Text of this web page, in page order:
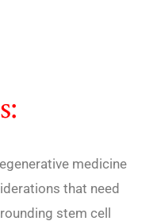
medicine
that need
stem cell